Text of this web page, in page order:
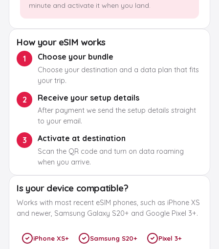
minute and activate it when you land.
How your eSIM works
1 Choose your bundle
Choose your destination and a data plan that fits
your trip.
2 Receive your setup details
After payment we send the setup details straight
to your email.
3 Activate at destination
Scan the QR code and turn on data roaming
when you arrive.
Is your device compatible?
Works with most recent eSIM phones, such as iPhone XS
and newer, Samsung Galaxy S20+ and Google Pixel 3+.
iPhone XS+ Samsung S20+ Pixel 3+